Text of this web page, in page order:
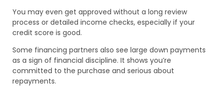
You may even get approved without a long review
process or detailed income checks, especially if your
credit score is good.
Some financing partners also see large down payments
as a sign of financial discipline. It shows you’re
committed to the purchase and serious about
repayments.